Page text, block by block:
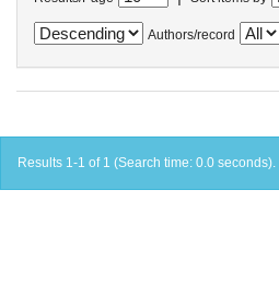
Authors/record
Results 1-1 of 1 (Search time: 0.0 seconds).